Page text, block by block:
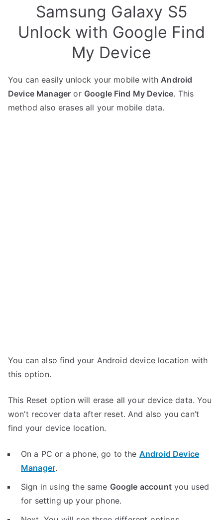
Samsung Galaxy S5
Unlock with Google Find
My Device
You can easily unlock your mobile withAndroid
Device Manager or Google Find My Device. This
method also erases all your mobile data.
You can also find your Android device location with
this option.
This Reset option will erase all your device data. You
won’t recover data after reset. And also you can’t
find your device location.
On a PC or a phone, go to the Android Device
Manager.
Sign in using the same Google accountyou used
for setting up your phone.